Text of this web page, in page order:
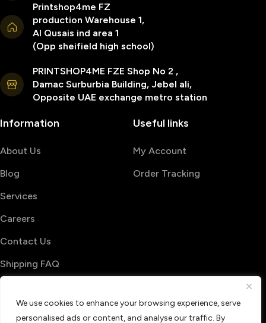
We use cookies to enhance your browsing experience, serve
personalised ads or content, and analyse our traffic. By
Printshop4me FZ
production Warehouse 1,
Al Qusais ind area 1
(Opp sheifield high school)
PRINTSHOP4ME FZE Shop No 2 ,
Damac Surburbia Building, Jebel ali,
Opposite UAE exchange metro station
Information
About Us
Blog
Services
Careers
Contact Us
Shipping FAQ
Useful links
My Account
Order Tracking
Terms & Conditions
Privacy Policy